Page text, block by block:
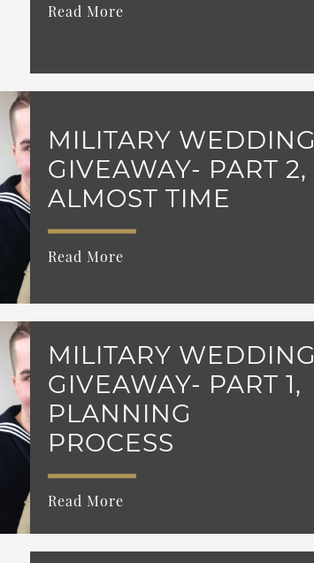
Read More
MILITARY WEDDING
GIVEAWAY- PART 2,
ALMOST TIME
Read More
MILITARY WEDDING
GIVEAWAY- PART 1,
PLANNING
PROCESS
Read More